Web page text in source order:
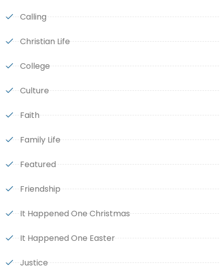
Calling
Christian Life
College
Culture
Faith
Family Life
Featured
Friendship
It Happened One Christmas
It Happened One Easter
Justice